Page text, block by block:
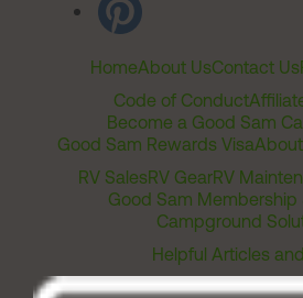
HomeAbout UsContact Us
Code of Conduct
Become a Good Sam
Good Sam Rewards Visa
RV SalesRV GearRV
Good Sam Membership
Campground
Helpful Articles